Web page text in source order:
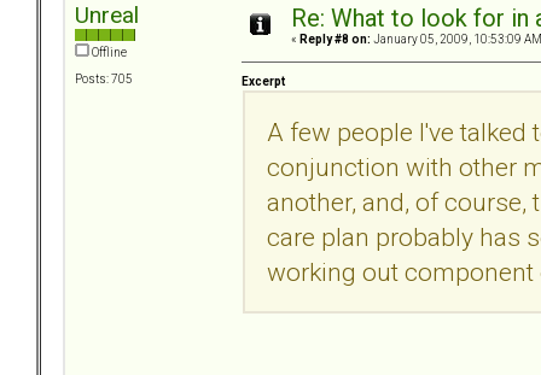
Unreal
Offline
Posts: 705
Re: What to look for
« Reply #8 on: January 05, 2009, 10:53:09
Excerpt
A few people I've talked
conjunction with other
another, and, of
care plan probably has
working out component